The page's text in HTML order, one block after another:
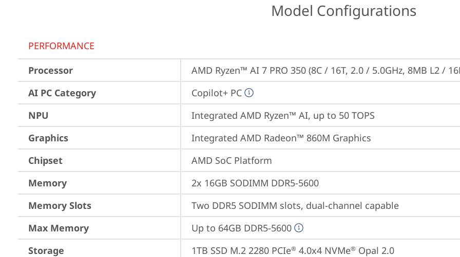
Model Configurations
PERFORMANCE
Processor
AMD Ryzen™ AI 7 PRO 350 (8C / 16T, 2.0 / 5.0GHz, 8MB L2 /
AI PC Category
Copilot+ PC
NPU
Integrated AMD Ryzen™ AI, up to 50 TOPS
Graphics
Integrated AMD Radeon™ 860M Graphics
Chipset
AMD SoC Platform
Memory
2x 16GB SODIMM DDR5-5600
Memory Slots
Two DDR5 SODIMM slots, dual-channel capable
Max Memory
Up to 64GB DDR5-5600
Storage
1TB SSD M.2 2280 PCIe® 4.0x4 NVMe® Opal 2.0